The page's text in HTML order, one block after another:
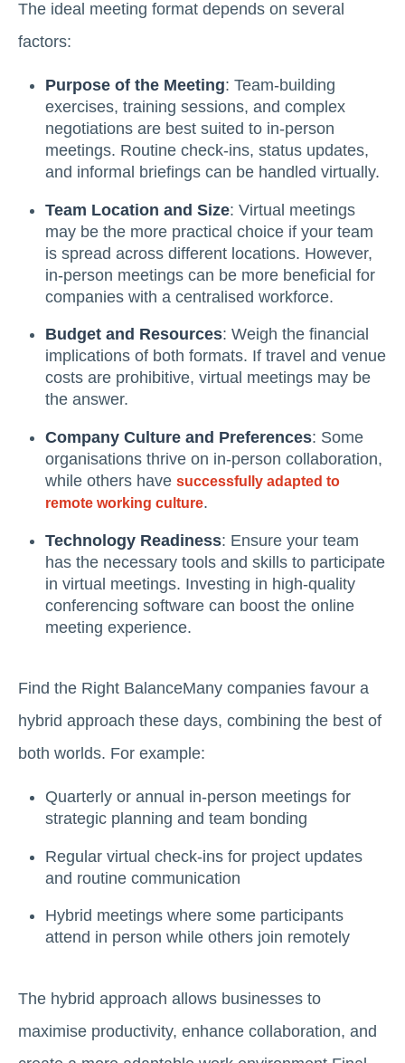
The ideal meeting format depends on several
factors:
Purpose of the Meeting: Team-building
exercises, training sessions, and complex
negotiations are best suited to in-person
meetings. Routine check-ins, status updates,
and informal briefings can be handled virtually.
Team Location and Size: Virtual meetings
may be the more practical choice if your team
is spread across different locations. However,
in-person meetings can be more beneficial for
companies with a centralised workforce.
Budget and Resources: Weigh the financial
implications of both formats. If travel and venue
costs are prohibitive, virtual meetings may be
the answer.
Company Culture and Preferences: Some
organisations thrive on in-person collaboration,
while others have successfully adapted to
remote working culture.
Technology Readiness: Ensure your team
has the necessary tools and skills to participate
in virtual meetings. Investing in high-quality
conferencing software can boost the online
meeting experience.
Find the Right BalanceMany companies favour a
hybrid approach these days, combining the best of
both worlds. For example:
Quarterly or annual in-person meetings for
strategic planning and team bonding
Regular virtual check-ins for project updates
and routine communication
Hybrid meetings where some participants
attend in person while others join remotely
The hybrid approach allows businesses to
maximise productivity, enhance collaboration, and